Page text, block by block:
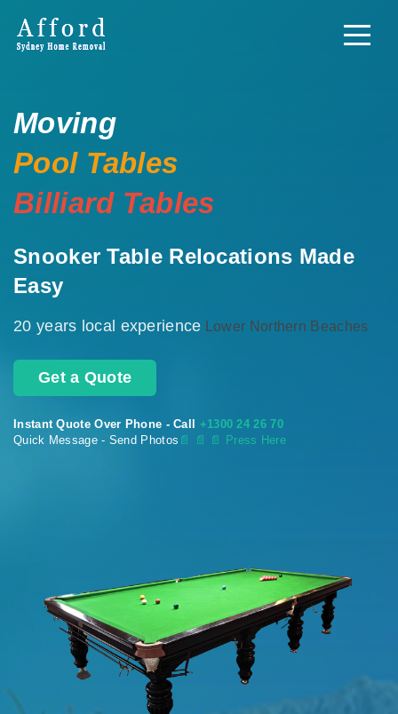
Moving
Pool Tables
Billiard Tables
Snooker Table Relocations Made
Easy
20 years local experience Lower Northern Beaches
Get a Quote
Instant Quote Over Phone - Call +1300 24 26 70
Quick Message - Send Photos 📄 📄 📄 Press Here